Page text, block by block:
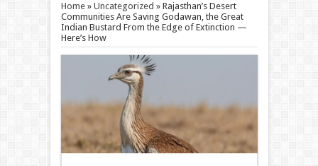
Home» Uncategorized » Rajasthan’s Desert
Communities Are Saving Godawan, the Great
Indian Bustard From the Edge of Extinction —
Here’s How